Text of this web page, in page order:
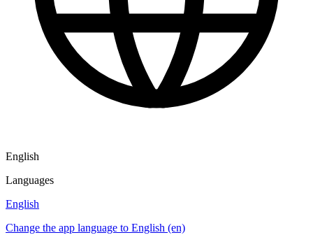
English
Languages
English
Change the app language to English (en)